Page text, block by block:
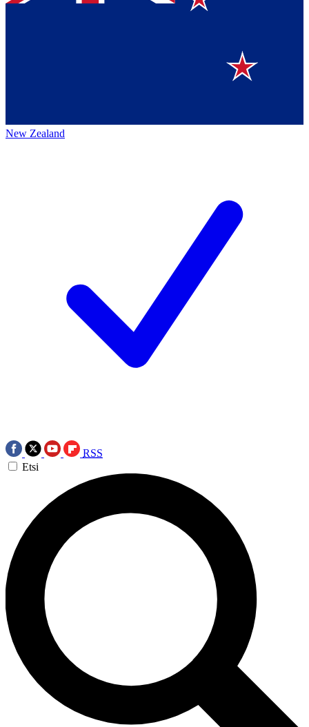
New Zealand
RSS
Etsi